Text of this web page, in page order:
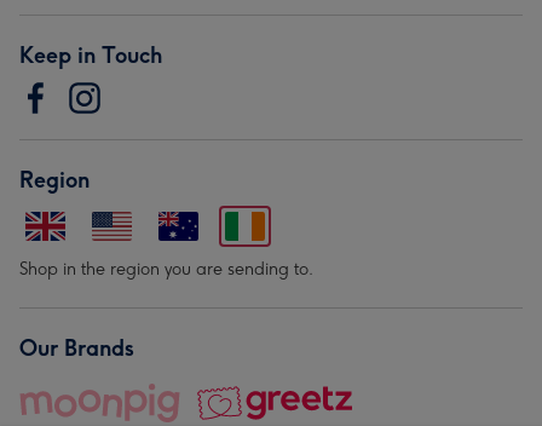
Keep in Touch
Region
Shop in the region you are sending to.
Our Brands